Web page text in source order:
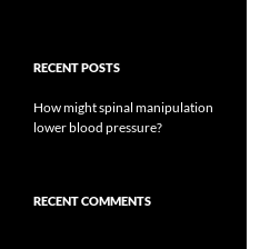
RECENT POSTS
How might spinal manipulation
lower blood pressure?
RECENT COMMENTS